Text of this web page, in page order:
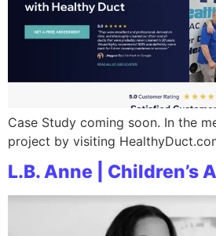
Case Study coming soon. In the
project by visiting
L.B. Anne | Children’s